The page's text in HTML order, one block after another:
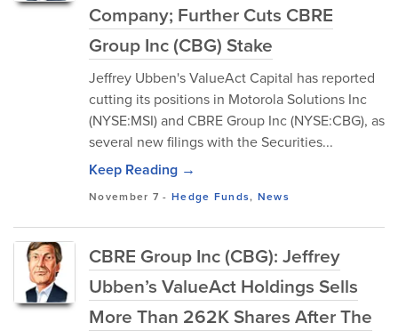
Company; Further Cuts CBRE
Group Inc (CBG) Stake
Jeffrey Ubben's ValueAct Capital has reported
cutting its positions in Motorola Solutions Inc
(NYSE:MSI) and CBRE Group Inc (NYSE:CBG), as
several new filings with the Securities...
Keep Reading →
November 7 - Hedge Funds, News
CBRE Group Inc (CBG): Jeffrey
Ubben’s ValueAct Holdings Sells
More Than 262K Shares After The